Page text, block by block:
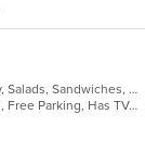
American, Chicken, Dessert, Fish, Healthy, Salads, Sandwiches, Soul Food
Casual Dining, Comfort Food, Family Style, Free Parking, Has TV, Healthy Options, Offers Military Discount